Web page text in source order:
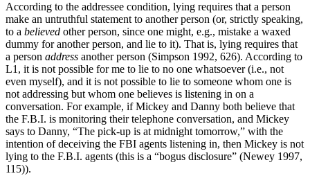
According to the addressee condition, lying requires that a person
make an untruthful statement to another person (or, strictly speaking,
to a believed other person, since one might, e.g., mistake a waxed
dummy for another person, and lie to it). That is, lying requires that
a person address another person (Simpson 1992, 626). According to
L1, it is not possible for me to lie to no one whatsoever (i.e., not
even myself), and it is not possible to lie to someone whom one is
not addressing but whom one believes is listening in on a
conversation. For example, if Mickey and Danny both believe that
the F.B.I. is monitoring their telephone conversation, and Mickey
says to Danny, “The pick-up is at midnight tomorrow,” with the
intention of deceiving the FBI agents listening in, then Mickey is not
lying to the F.B.I. agents (this is a “bogus disclosure” (Newey 1997,
115)).